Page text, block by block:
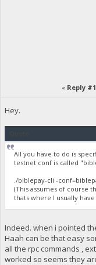
« Reply
Hey.
All you have to do is
testnet conf is called
./biblepay-cli -
(This assumes of course
thats where I usually
Indeed. when i pointed
Haah can be that easy
all the rpc commands ,
worked so seems they